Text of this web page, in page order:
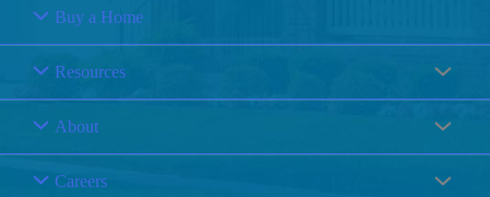
Buy a Home
Resources
About
Careers